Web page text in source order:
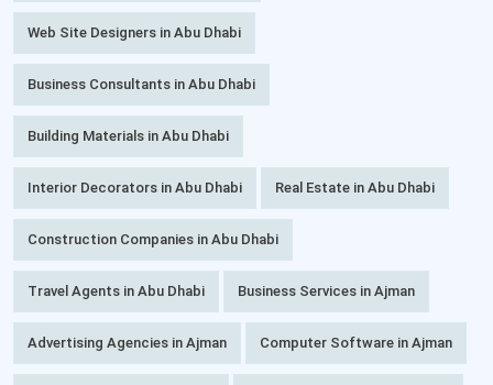
Web Site Designers in Abu Dhabi
Business Consultants in Abu Dhabi
Building Materials in Abu Dhabi
Interior Decorators in Abu Dhabi Real Estate in Abu Dhabi
Construction Companies in Abu Dhabi
Travel Agents in Abu Dhabi Business Services in Ajman
Advertising Agencies in Ajman Computer Software in Ajman